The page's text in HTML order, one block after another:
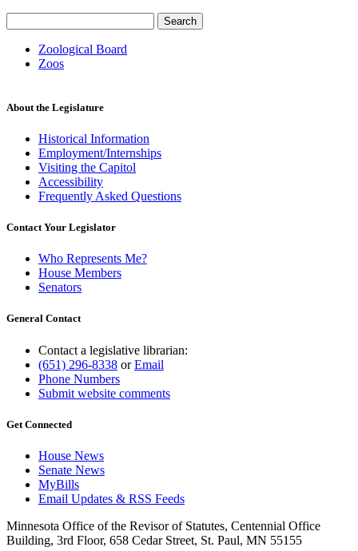
Search
Zoological Board
Zoos
About the Legislature
Historical Information
Employment/Internships
Visiting the Capitol
Accessibility
Frequently Asked Questions
Contact Your Legislator
Who Represents Me?
House Members
Senators
General Contact
Contact a legislative librarian:
(651) 296-8338 orEmail
Phone Numbers
Submit website comments
Get Connected
House News
Senate News
MyBills
Email Updates & RSS Feeds
Minnesota Office of the Revisor of Statutes, Centennial Office
Building, 3rd Floor, 658 Cedar Street, St. Paul, MN 55155